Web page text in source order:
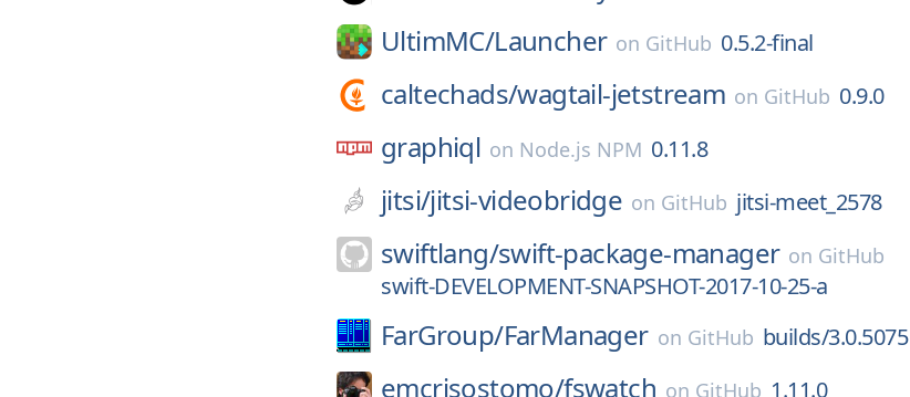
UltimMC/Launcher on GitHub 0.5.2-final
caltechads/wagtail-jetstream on GitHub 0.9.0
graphiql on Node.js NPM 0.11.8
jitsi/jitsi-videobridge on GitHub jitsi-meet_2578
swiftlang/swift-package-manager on GitHub
swift-DEVELOPMENT-SNAPSHOT-2017-10-25-a
FarGroup/FarManager on GitHub builds/3.0.5075
emcrisostomo/fswatch on GitHub 1.11.0